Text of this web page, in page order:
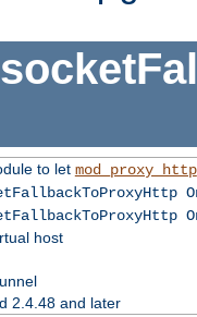
to let mod_proxy_http
host
2.4.48 and later